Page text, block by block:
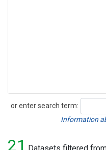
or enter search term:
Search
Information
21